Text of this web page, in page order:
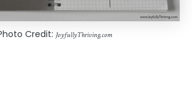
Credit: JoyfullyThriving.com